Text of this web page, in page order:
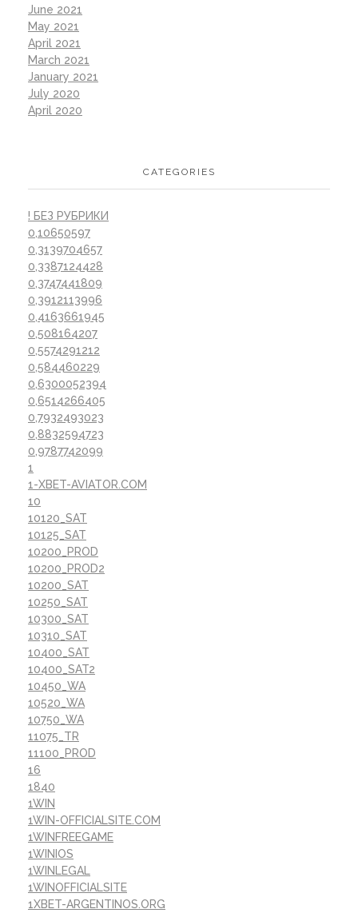
June 2021
May 2021
April 2021
March 2021
January 2021
July 2020
April 2020
CATEGORIES
! БЕЗ РУБРИКИ
0,10650597
0,3139704657
0,3387124428
0,3747441809
0,3912113996
0,4163661945
0,508164207
0,5574291212
0,584460229
0,6300052394
0,6514266405
0,7932493023
0,8832594723
0,9787742099
1
1-XBET-AVIATOR.COM
10
10120_SAT
10125_SAT
10200_PROD
10200_PROD2
10200_SAT
10250_SAT
10300_SAT
10310_SAT
10400_SAT
10400_SAT2
10450_WA
10520_WA
10750_WA
11075_TR
11100_PROD
16
1840
1WIN
1WIN-OFFICIALSITE.COM
1WINFREEGAME
1WINIOS
1WINLEGAL
1WINOFFICIALSITE
1XBET-ARGENTINOS.ORG